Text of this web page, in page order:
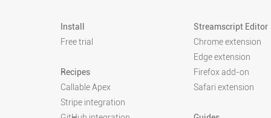
Install
Free trial
Recipes
Callable Apex
Stripe integration
Streamscript Editor
Chrome extension
Edge extension
Firefox add-on
Safari extension